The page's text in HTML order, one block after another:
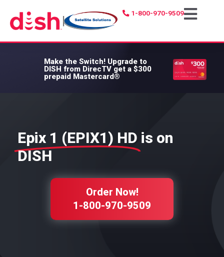
|
1-800-970-9509
Make the Switch! Upgrade to
DISH from DirecTV get a $300
prepaid Mastercard®
Epix 1 (EPIX1) HD is on
DISH
Order Now!
1-800-970-9509